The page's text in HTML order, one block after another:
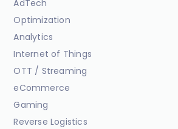
AdTech
Optimization
Analytics
Internet of Things
OTT / Streaming
eCommerce
Gaming
Reverse Logistics